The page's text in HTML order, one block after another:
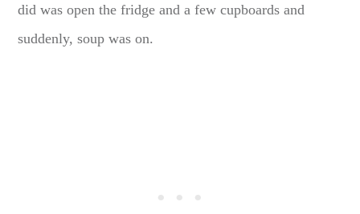
did was open the fridge and a few cupboards and
suddenly, soup was on.